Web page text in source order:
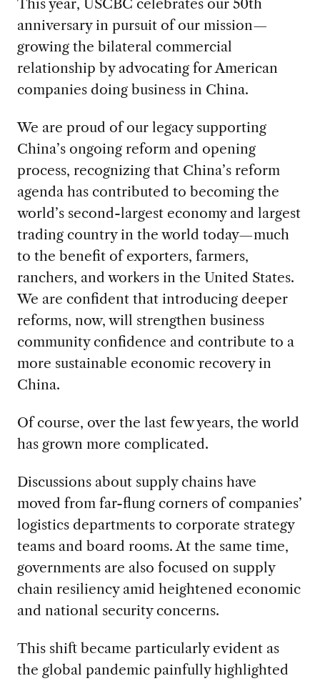
This year, USCBC celebrates our 50th
anniversary in pursuit of our mission—
growing the bilateral commercial
relationship by advocating for American
companies doing business in China.
We are proud of our legacy supporting
China’s ongoing reform and opening
process, recognizing that China’s reform
agenda has contributed to becoming the
world’s second-largest economy and largest
trading country in the world today—much
to the benefit of exporters, farmers,
ranchers, and workers in the United States.
We are confident that introducing deeper
reforms, now, will strengthen business
community confidence and contribute to a
more sustainable economic recovery in
China.
Of course, over the last few years, the world
has grown more complicated.
Discussions about supply chains have
moved from far-flung corners of companies’
logistics departments to corporate strategy
teams and board rooms. At the same time,
governments are also focused on supply
chain resiliency amid heightened economic
and national security concerns.
This shift became particularly evident as
the global pandemic painfully highlighted